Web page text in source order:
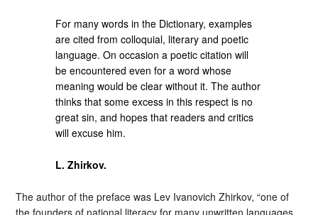
For many words in the Dictionary, examples
are cited from colloquial, literary and poetic
language. On occasion a poetic citation will
be encountered even for a word whose
meaning would be clear without it. The author
thinks that some excess in this respect is no
great sin, and hopes that readers and critics
will excuse him.
L. Zhirkov.
The author of the preface was Lev Ivanovich Zhirkov, “one of
the founders of national literacy for many unwritten languages